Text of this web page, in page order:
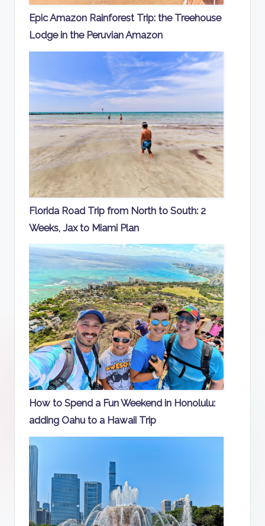
Epic Amazon Rainforest Trip: the Treehouse
Lodge in the Peruvian Amazon
Florida Road Trip from North to South: 2
Weeks, Jax to Miami Plan
How to Spend a Fun Weekend in Honolulu:
adding Oahu to a Hawaii Trip